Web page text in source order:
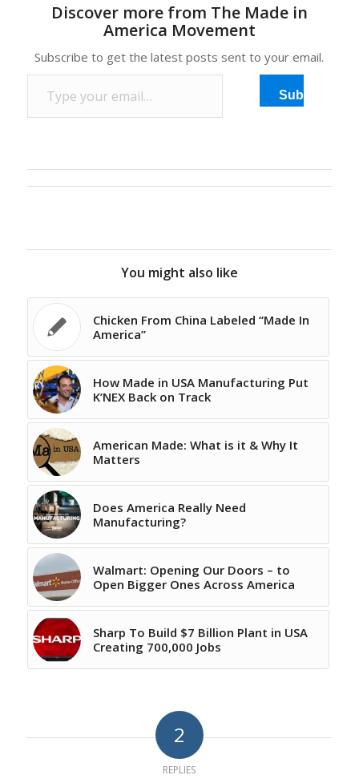
Obama, at the
facility. Michaud had the
made for the president
Discover more from The Made in
America Movement
Subscribe to get the latest posts sent to your email.
Type your email…
Subscribe
You might also like
Chicken From China Labeled “Made In
America”
How Made in USA Manufacturing Put
K’NEX Back on Track
American Made: What is it & Why It
Matters
Does America Really Need
Manufacturing?
Walmart: Opening Our Doors – to
Open Bigger Ones Across America
Sharp To Build $7 Billion Plant in USA
Creating 700,000 Jobs
2
REPLIES